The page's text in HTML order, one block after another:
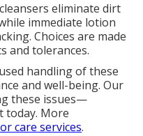
eliminate dirt
immediate lotion
Choices are made
and tolerances.
handling of these
and well-being. Our
these issues—
today. More
care services.